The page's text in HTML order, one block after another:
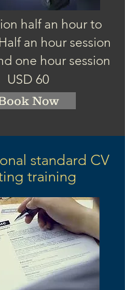
half an hour to
Half an hour session
one hour session
USD 60
Now
standard CV
training